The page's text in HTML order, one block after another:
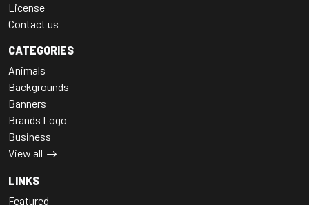
License
Contact us
CATEGORIES
Animals
Backgrounds
Banners
Brands Logo
Business
View all
LINKS
Featured